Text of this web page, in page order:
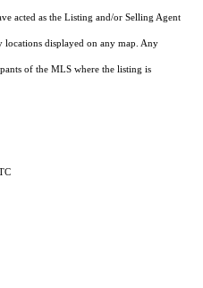
acted as the Listing and/or Selling Agent
locations displayed on any map. Any
of the MLS where the listing is